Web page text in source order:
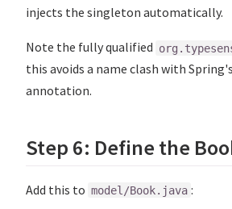
injects the singleton automatically.
Note the fully qualified
this avoids a name clash with
annotation.
Step 6: Define the
Add this to model/Book.java :